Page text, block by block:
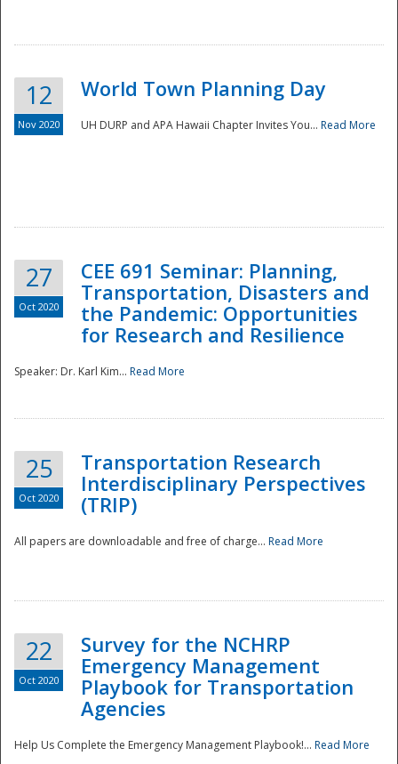
Disaster
12
Nov 2020
World Town Planning Day
UH DURP and APA Hawaii Chapter Invites You... Read More
27
Oct 2020
CEE 691 Seminar: Planning,
Transportation, Disasters and
the Pandemic: Opportunities
for Research and Resilience
Speaker: Dr. Karl Kim... Read More
25
Oct 2020
Transportation Research
Interdisciplinary Perspectives
(TRIP)
All papers are downloadable and free of charge... Read More
22
Oct 2020
Survey for the NCHRP
Emergency Management
Playbook for Transportation
Agencies
Help Us Complete the Emergency Management Playbook!... Read More